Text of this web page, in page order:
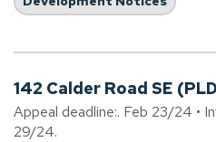
142 Calder Road SE
Appeal deadline:. Feb 23/24 •
29/24.